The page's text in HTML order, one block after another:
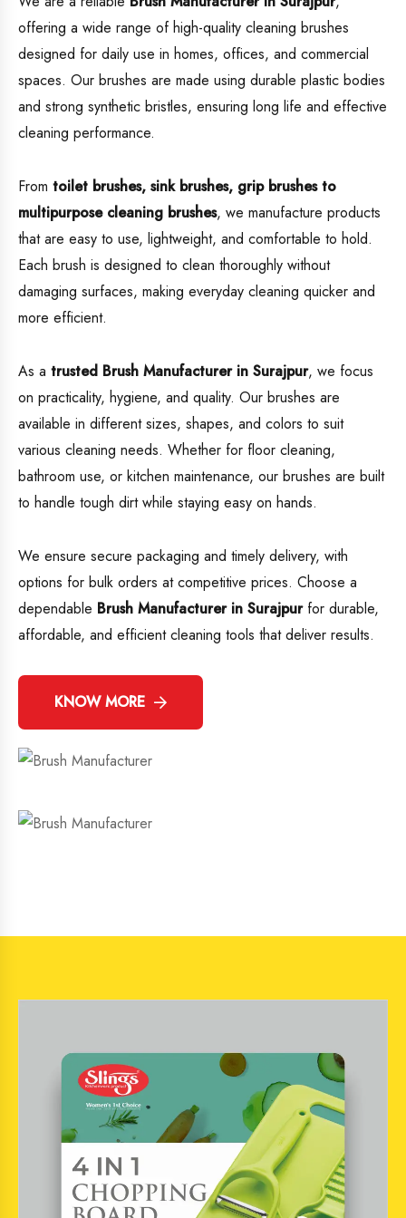
offering a wide range of high-quality cleaning brushes
designed for daily use in homes, offices, and commercial
spaces. Our brushes are made using durable plastic bodies
and strong synthetic bristles, ensuring long life and effective
cleaning performance.
From toilet brushes, sink brushes, grip brushes to
multipurpose cleaning brushes, we manufacture products
that are easy to use, lightweight, and comfortable to hold.
Each brush is designed to clean thoroughly without
damaging surfaces, making everyday cleaning quicker and
more efficient.
As a trusted Brush Manufacturer in Surajpur, we focus
on practicality, hygiene, and quality. Our brushes are
available in different sizes, shapes, and colors to suit
various cleaning needs. Whether for floor cleaning,
bathroom use, or kitchen maintenance, our brushes are built
to handle tough dirt while staying easy on hands.
We ensure secure packaging and timely delivery, with
options for bulk orders at competitive prices. Choose a
dependable Brush Manufacturer in Surajpurfor durable,
affordable, and efficient cleaning tools that deliver results.
KNOW MORE